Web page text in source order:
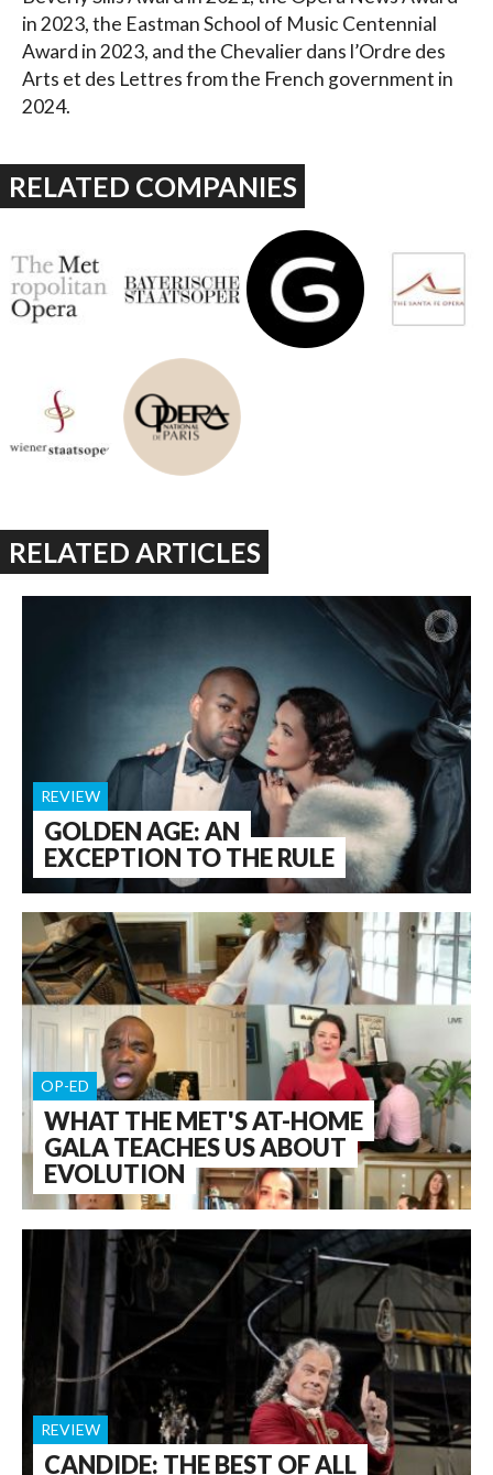
in 2023, the Eastman School of Music Centennial
Award in 2023, and the Chevalier dans l’Ordre des
Arts et des Lettres from the French government in
2024.
RELATED COMPANIES
RELATED ARTICLES
GOLDEN AGE: AN
EXCEPTION TO THE RULE
REVIEW
WHAT THE MET'S AT-HOME
GALA TEACHES US ABOUT
EVOLUTION
OP-ED
CANDIDE: THE BEST OF ALL
REVIEW